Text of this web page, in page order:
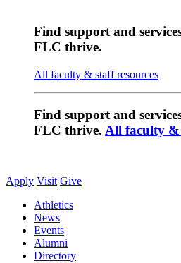
Find support and
FLC thrive.
All faculty & staff resources
Find support and
FLC thrive. All faculty &
Apply Visit Give
Athletics
News
Events
Alumni
Directory